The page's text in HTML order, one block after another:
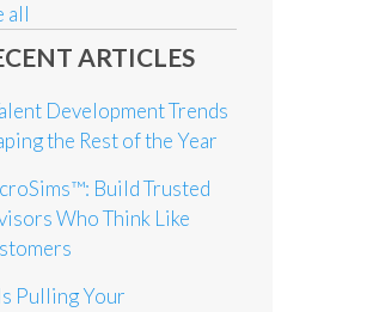
all
ARTICLES
Development Trends
the Rest of the Year
Build Trusted
Who Think Like
Pulling Your